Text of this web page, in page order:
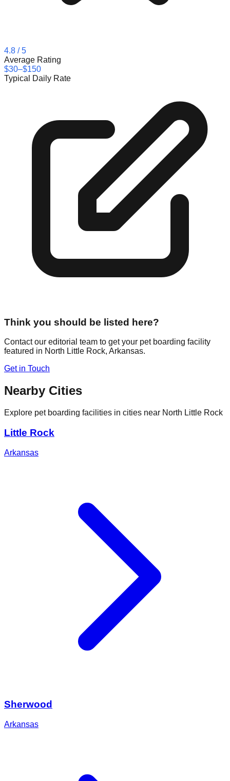
4.8 / 5
Average Rating
$30–$150
Typical Daily Rate
Think you should be listed here?
Contact our editorial team to get your pet boarding facility
featured in North Little Rock, Arkansas.
Get in Touch
Nearby Cities
Explore pet boarding facilities in cities near North Little Rock
Little Rock
Arkansas
Sherwood
Arkansas